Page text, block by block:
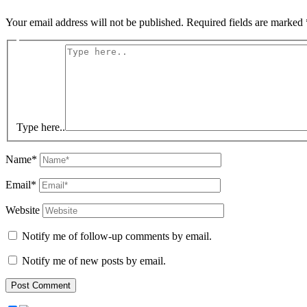
Your email address will not be published. Required fields are marked
Type here..
Name*
Email*
Website
Notify me of follow-up comments by email.
Notify me of new posts by email.